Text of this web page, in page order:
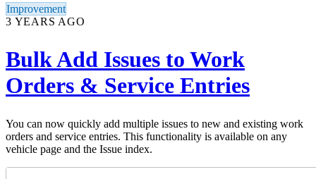
Improvement
3 YEARS AGO
Bulk Add Issues to Work
Orders & Service Entries
You can now quickly add multiple issues to new and existing work
orders and service entries. This functionality is available on any
vehicle page and the Issue index.